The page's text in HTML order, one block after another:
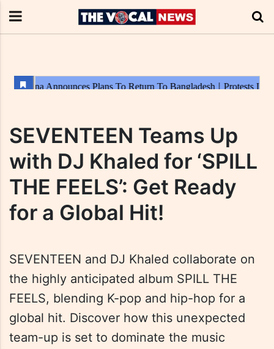
SEVENTEEN Teams Up
with DJ Khaled for ‘SPILL
THE FEELS’: Get Ready
for a Global Hit!
SEVENTEEN and DJ Khaled collaborate on
the highly anticipated album SPILL THE
FEELS, blending K-pop and hip-hop for a
global hit. Discover how this unexpected
team-up is set to dominate the music